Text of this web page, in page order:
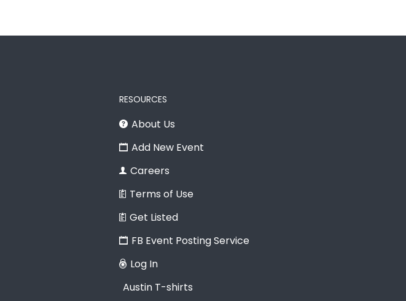
RESOURCES
About Us
Add New Event
Careers
Terms of Use
Get Listed
FB Event Posting Service
Log In
Austin T-shirts